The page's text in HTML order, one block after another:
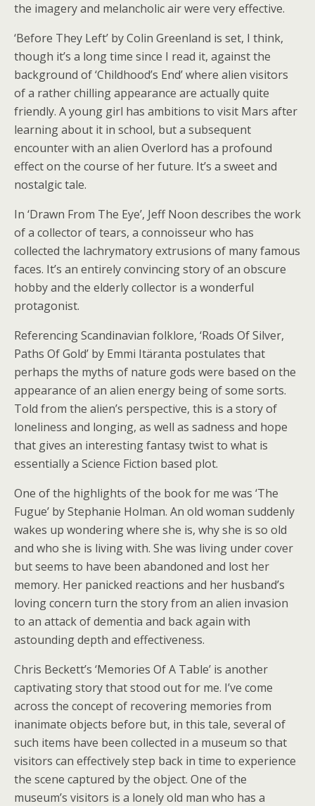
the imagery and melancholic air were very effective.
‘Before They Left’ by Colin Greenland is set, I think,
though it’s a long time since I read it, against the
background of ‘Childhood’s End’ where alien visitors
of a rather chilling appearance are actually quite
friendly. A young girl has ambitions to visit Mars after
learning about it in school, but a subsequent
encounter with an alien Overlord has a profound
effect on the course of her future. It’s a sweet and
nostalgic tale.
In ‘Drawn From The Eye’, Jeff Noon describes the work
of a collector of tears, a connoisseur who has
collected the lachrymatory extrusions of many famous
faces. It’s an entirely convincing story of an obscure
hobby and the elderly collector is a wonderful
protagonist.
Referencing Scandinavian folklore, ‘Roads Of Silver,
Paths Of Gold’ by Emmi Itäranta postulates that
perhaps the myths of nature gods were based on the
appearance of an alien energy being of some sorts.
Told from the alien’s perspective, this is a story of
loneliness and longing, as well as sadness and hope
that gives an interesting fantasy twist to what is
essentially a Science Fiction based plot.
One of the highlights of the book for me was ‘The
Fugue’ by Stephanie Holman. An old woman suddenly
wakes up wondering where she is, why she is so old
and who she is living with. She was living under cover
but seems to have been abandoned and lost her
memory. Her panicked reactions and her husband’s
loving concern turn the story from an alien invasion
to an attack of dementia and back again with
astounding depth and effectiveness.
Chris Beckett’s ‘Memories Of A Table’ is another
captivating story that stood out for me. I’ve come
across the concept of recovering memories from
inanimate objects before but, in this tale, several of
such items have been collected in a museum so that
visitors can effectively step back in time to experience
the scene captured by the object. One of the
museum’s visitors is a lonely old man who has a